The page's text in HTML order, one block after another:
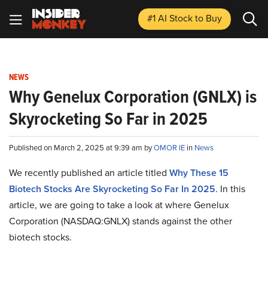
#1 AI Stockto Buy
NEWS
Why Genelux Corporation (GNLX) is
Skyrocketing So Far in 2025
Published on March 2, 2025 at 9:39 am byOMOR IE in News
We recently published an article titled Why These 15
Biotech Stocks Are Skyrocketing So Far In 2025. In this
article, we are going to take a look at where Genelux
Corporation (NASDAQ:GNLX) stands against the other
biotech stocks.